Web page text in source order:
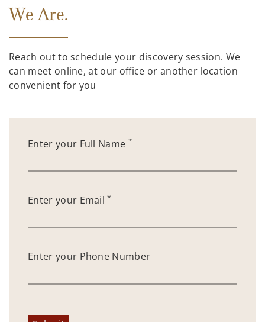
We Are.
Reach out to schedule your discovery session. We
can meet online, at our office or another location
convenient for you
Enter your Full Name *
Enter your Email*
Enter your Phone Number